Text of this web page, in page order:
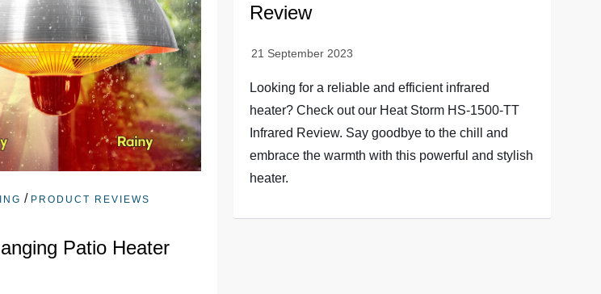
/ PRODUCT REVIEWS
Patio Heater
Review
Looking for a reliable and efficient infrared
heater? Check out our Heat Storm HS-1500-TT
Infrared Review. Say goodbye to the chill and
embrace the warmth with this powerful and stylish
heater.